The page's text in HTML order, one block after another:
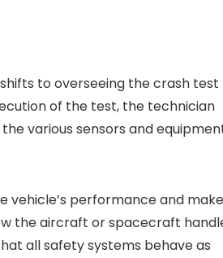
to overseeing the crash test
of the test, the technician
various sensors and
vehicle’s performance and make
the aircraft or spacecraft
all safety systems behave as